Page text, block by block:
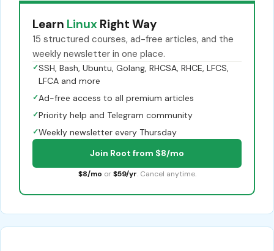
Learn Linux Right Way
15 structured courses, ad-free articles, and the
weekly newsletter in one place.
✓SSH, Bash, Ubuntu, Golang, RHCSA, RHCE, LFCS,
LFCA and more
✓Ad-free access to all premium articles
✓Priority help and Telegram community
✓Weekly newsletter every Thursday
Join Root from $8/mo
$8/mo or $59/yr. Cancel anytime.